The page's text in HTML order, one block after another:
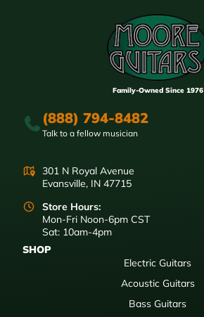
Family-Owned Since 1976
(888) 794-8482
Talk to a fellow musician
301 N Royal Avenue
Evansville, IN 47715
Store Hours:
Mon-Fri Noon-6pm CST
Sat: 10am-4pm
SHOP
Electric Guitars
Acoustic Guitars
Bass Guitars